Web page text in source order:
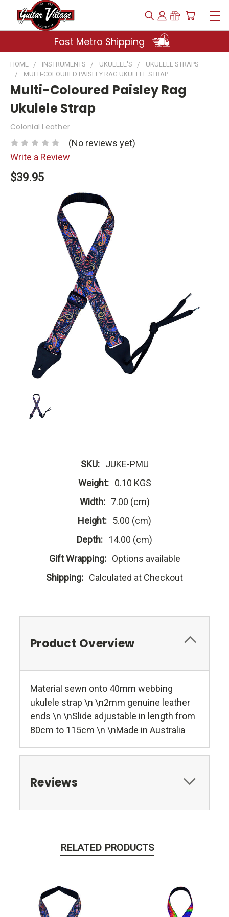
Fast Metro Shipping
HOME INSTRUMENTS UKULELE'S
UKULELE STRAPS
MULTI-COLOURED PAISLEY RAG UKULELE STRAP
Multi-Coloured Paisley Rag
Ukulele Strap
Colonial Leather
(No reviews yet)
Write a Review
$39.95
SKU: JUKE-PMU
Weight: 0.10 KGS
Width: 7.00 (cm)
Height: 5.00 (cm)
Depth: 14.00 (cm)
Gift Wrapping: Options available
Shipping: Calculated at Checkout
Product Overview
Material sewn onto 40mm webbing
ukulele strap \n \n2mm genuine leather
ends \n \nSlide adjustable in length from
80cm to 115cm \n \nMade in Australia
Reviews
RELATED PRODUCTS